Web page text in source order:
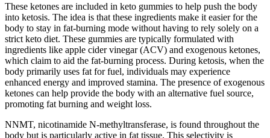
These ketones are included in keto gummies to help push the body
into ketosis. The idea is that these ingredients make it easier for the
body to stay in fat-burning mode without having to rely solely on a
strict keto diet. These gummies are typically formulated with
ingredients like apple cider vinegar (ACV) and exogenous ketones,
which claim to aid the fat-burning process. During ketosis, when the
body primarily uses fat for fuel, individuals may experience
enhanced energy and improved stamina. The presence of exogenous
ketones can help provide the body with an alternative fuel source,
promoting fat burning and weight loss.
NNMT, nicotinamide N-methyltransferase, is found throughout the
body but is particularly active in fat tissue. This selectivity is